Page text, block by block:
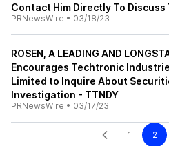
Contact Him Directly To
PRNewsWire • 03/18/23
ROSEN, A LEADING AND
Encourages Techtronic
Limited to Inquire About
Investigation - TTNDY
PRNewsWire • 03/17/23
1 2